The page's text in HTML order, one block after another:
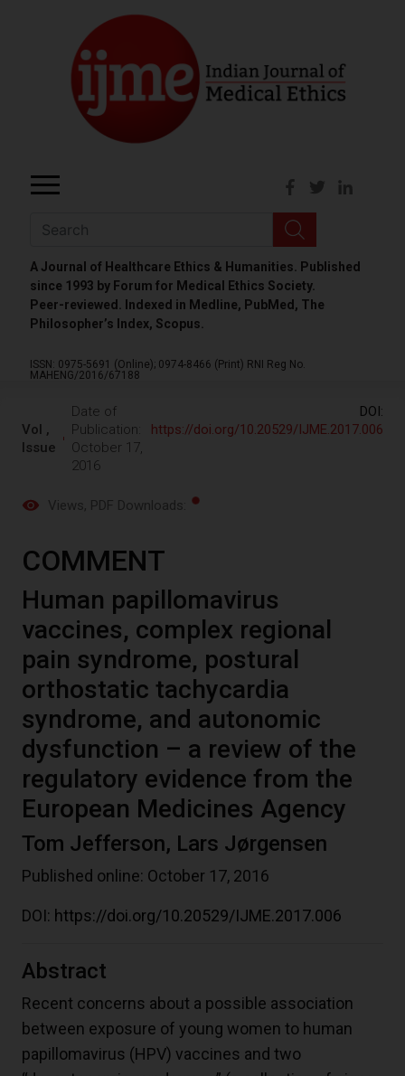
A Journal of Healthcare Ethics & Humanities. Published
since 1993 by Forum for Medical Ethics Society.
Peer-reviewed. Indexed in Medline, PubMed, The
Philosopher’s Index, Scopus.
ISSN: 0975-5691 (Online); 0974-8466 (Print) RNI Reg No.
MAHENG/2016/67188
Vol ,
Issue
Date of
Publication:
October 17,
2016
DOI:
https://doi.org/10.20529/IJME.2017.006
Views, PDF Downloads:
COMMENT
Human papillomavirus
vaccines, complex regional
pain syndrome, postural
orthostatic tachycardia
syndrome, and autonomic
dysfunction – a review of the
regulatory evidence from the
European Medicines Agency
Tom Jefferson, Lars Jørgensen
Published online: October 17, 2016
DOI: https://doi.org/10.20529/IJME.2017.006
Abstract
Recent concerns about a possible association
between exposure of young women to human
papillomavirus (HPV) vaccines and two